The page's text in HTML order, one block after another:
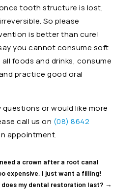
tooth structure is lost,
So please
is better than cure!
you cannot consume soft
all foods and drinks, consume
practice good oral
questions or would like more
call us on (08) 8642
appointment.
a crown after a root canal
expensive, I just want a filling!
does my dental restoration last? →